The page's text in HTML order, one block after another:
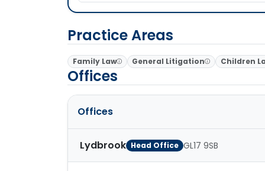
Practice Areas
Family Law General Litigation Children
Offices
Offices
Lydbrook Head Office GL17 9SB